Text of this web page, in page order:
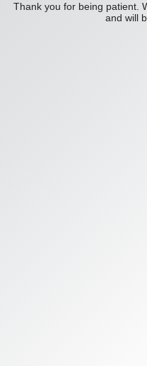
Thank you for being patient.
and will